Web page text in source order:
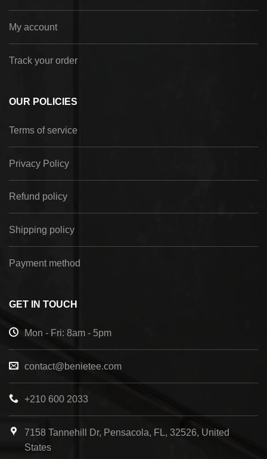
My account
Track your order
OUR POLICIES
Terms of service
Privacy Policy
Refund policy
Shipping policy
Payment method
GET IN TOUCH
Mon - Fri: 8am - 5pm
contact@benietee.com
+210 600 2033
7158 Tannehill Dr, Pensacola, FL, 32526, United
States